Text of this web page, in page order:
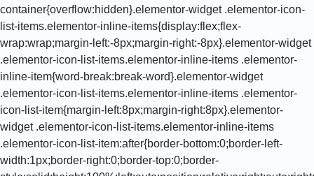
container{overflow:hidden}.elementor-widget .elementor-icon-
list-items.elementor-inline-items{display:flex;flex-
wrap:wrap;margin-left:-8px;margin-right:-8px}.elementor-widget
.elementor-icon-list-items.elementor-inline-items .elementor-
inline-item{word-break:break-word}.elementor-widget
.elementor-icon-list-items.elementor-inline-items .elementor-
icon-list-item{margin-left:8px;margin-right:8px}.elementor-
widget .elementor-icon-list-items.elementor-inline-items
.elementor-icon-list-item:after{border-bottom:0;border-left-
width:1px;border-right:0;border-top:0;border-